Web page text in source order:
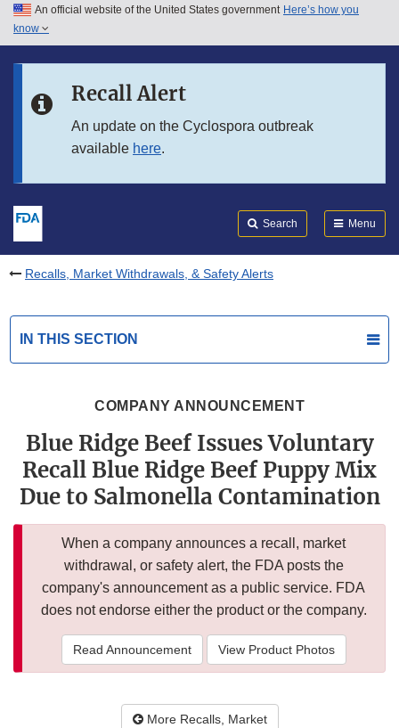
Skip to main content
Skip to in this section menu
An official website of the United States government Here’s how you
know
Recall Alert
An update on the Cyclospora outbreak
available here.
Search Menu
Recalls, Market Withdrawals, & Safety Alerts
IN THIS SECTION
COMPANY ANNOUNCEMENT
Blue Ridge Beef Issues Voluntary
Recall Blue Ridge Beef Puppy Mix
Due to Salmonella Contamination
When a company announces a recall, market
withdrawal, or safety alert, the FDA posts the
company's announcement as a public service. FDA
does not endorse either the product or the company.
Read Announcement View Product Photos
More Recalls, Market